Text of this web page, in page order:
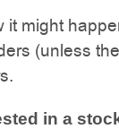
it might
(unless
in a